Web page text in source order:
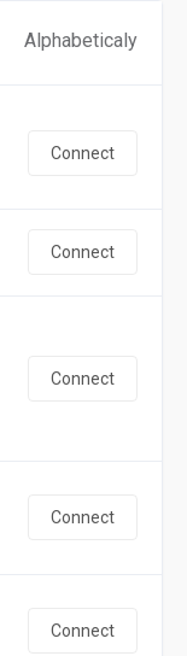
Alphabeticaly
Connect
Connect
Connect
Connect
Connect